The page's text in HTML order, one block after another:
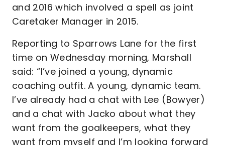
and 2016 which involved a spell as joint
Caretaker Manager in 2015.
Reporting to Sparrows Lane for the first
time on Wednesday morning, Marshall
said: “I’ve joined a young, dynamic
coaching outfit. A young, dynamic team.
I’ve already had a chat with Lee (Bowyer)
and a chat with Jacko about what they
want from the goalkeepers, what they
want from myself and I’m looking forward